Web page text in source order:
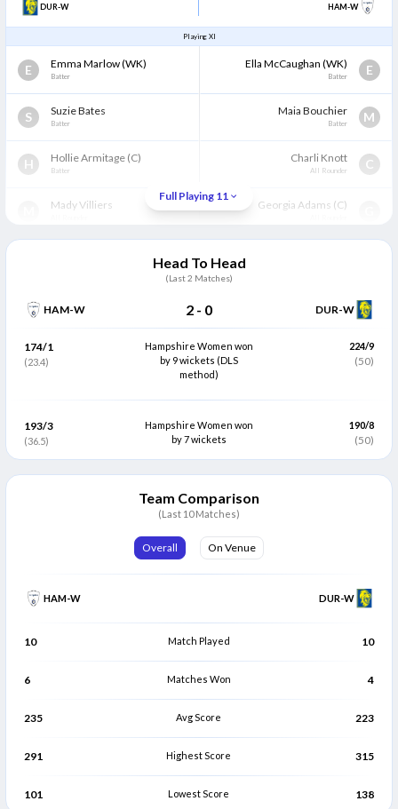
DUR-W HAM-W
Playing XI
E Emma Marlow(WK)
Batter
S Suzie Bates
Batter
H Hollie Armitage (C)
Batter
Mady Villiers
L Batter
P Phoebe Turner
G
E
Ella McCaughan (WK)
Batter
M
Maia Bouchier
Batter
C
Charli Knott
All Rounder
Georgia Adams (C)
A
Batter
N
R
Full Playing 11
Head To Head
(Last2 Matches)
HAM-W 2- 0 DUR-W
174/1
(23.4)
Hampshire Women won
by 9 wickets (DLS
method)
224/9
(50)
193/3
(36.5)
Hampshire Women won
by 7 wickets
190/8
(50)
Team Comparison
(Last 10 Matches)
Overall On Venue
HAM-W DUR-W
10 Match Played 10
6 Matches Won 4
235 Avg Score 223
291 Highest Score 315
101 Lowest Score 138